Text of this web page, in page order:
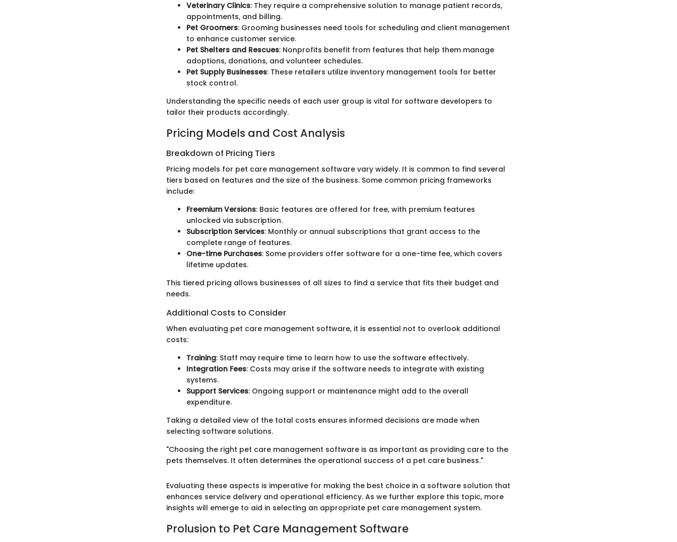
Veterinary Clinics: They require a comprehensive solution to manage patient records,
appointments, and billing.
Pet Groomers: Grooming businesses need tools for scheduling and client management
to enhance customer service.
Pet Shelters and Rescues: Nonprofits benefit from features that help them manage
adoptions, donations, and volunteer schedules.
Pet Supply Businesses: These retailers utilize inventory management tools for better
stock control.
Understanding the specific needs of each user group is vital for software developers to
tailor their products accordingly.
Pricing Models and Cost Analysis
Breakdown of Pricing Tiers
Pricing models for pet care management software vary widely. It is common to find several
tiers based on features and the size of the business. Some common pricing frameworks
include:
Freemium Versions: Basic features are offered for free, with premium features
unlocked via subscription.
Subscription Services: Monthly or annual subscriptions that grant access to the
complete range of features.
One-time Purchases: Some providers offer software for a one-time fee, which covers
lifetime updates.
This tiered pricing allows businesses of all sizes to find a service that fits their budget and
needs.
Additional Costs to Consider
When evaluating pet care management software, it is essential not to overlook additional
costs:
Training: Staff may require time to learn how to use the software effectively.
Integration Fees: Costs may arise if the software needs to integrate with existing
systems.
Support Services: Ongoing support or maintenance might add to the overall
expenditure.
Taking a detailed view of the total costs ensures informed decisions are made when
selecting software solutions.
"Choosing the right pet care management software is as important as providing care to the
pets themselves. It often determines the operational success of a pet care business."
Evaluating these aspects is imperative for making the best choice in a software solution that
enhances service delivery and operational efficiency. As we further explore this topic, more
insights will emerge to aid in selecting an appropriate pet care management system.
Prolusion to Pet Care Management Software